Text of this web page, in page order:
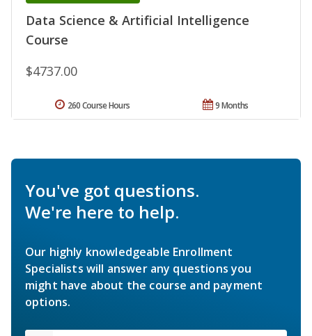
Data Science & Artificial Intelligence
Course
$4737.00
9 Months
260 Course Hours
You've got questions.
We're here to help.
Our highly knowledgeable Enrollment
Specialists will answer any questions you
might have about the course and payment
options.